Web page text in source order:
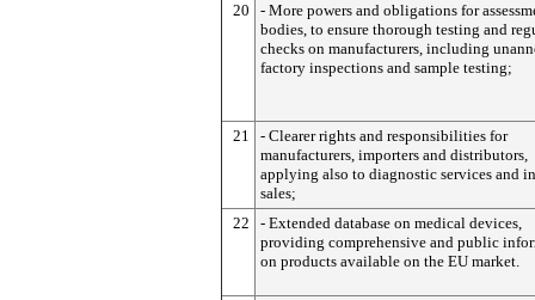
20
- More powers and obligations for
bodies, to ensure thorough testing and
checks on manufacturers, including
factory inspections and sample testing;
21
- Clearer rights and responsibilities for
manufacturers, importers and distributors,
applying also to diagnostic services and
sales;
22
- Extended database on medical devices,
providing comprehensive and public
on products available on the EU market.